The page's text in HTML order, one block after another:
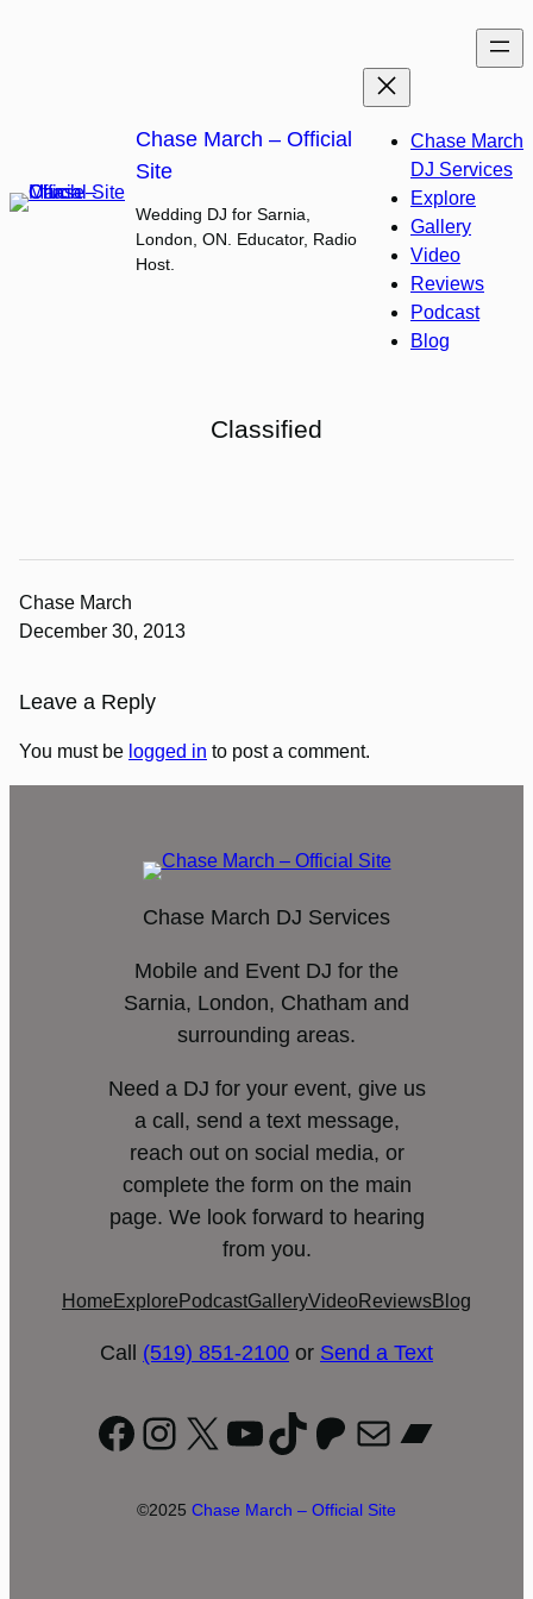
Chase March – Official
Site
Wedding DJ for Sarnia,
London, ON. Educator, Radio
Host.
Chase March
DJ Services
Explore
Gallery
Video
Reviews
Podcast
Blog
Classified
Chase March
December 30, 2013
Leave a Reply
You must be logged in to post a comment.
Chase March DJ Services
Mobile and Event DJ for the
Sarnia, London, Chatham and
surrounding areas.
Need a DJ for your event, give us
a call, send a text message,
reach out on social media, or
complete the form on the main
page. We look forward to hearing
from you.
Home Explore PodcastGalleryVideoReviewsBlog
Call (519) 851-2100 or Send a Text
Facebook
Instagram
X YouTube
TikTok
Patreon
Mail
©2025 Chase March – Official Site